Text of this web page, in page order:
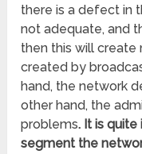
there is a defect in
not adequate, and
then this will
created by
hand, the network
other hand, the
problems. It is
segment the